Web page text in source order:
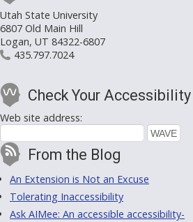
Utah State University
6807 Old Main Hill
Logan, UT 84322-6807
435.797.7024
Check Your Accessibility
Web site address:
From the Blog
An Extension is Not an Excuse
Tolerating Inaccessibility
Ask AIMee: An accessible accessibility-